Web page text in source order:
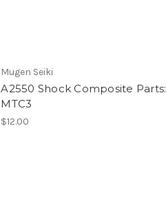
Mugen Seiki
A2550 Shock Composite Parts:
MTC3
$12.00